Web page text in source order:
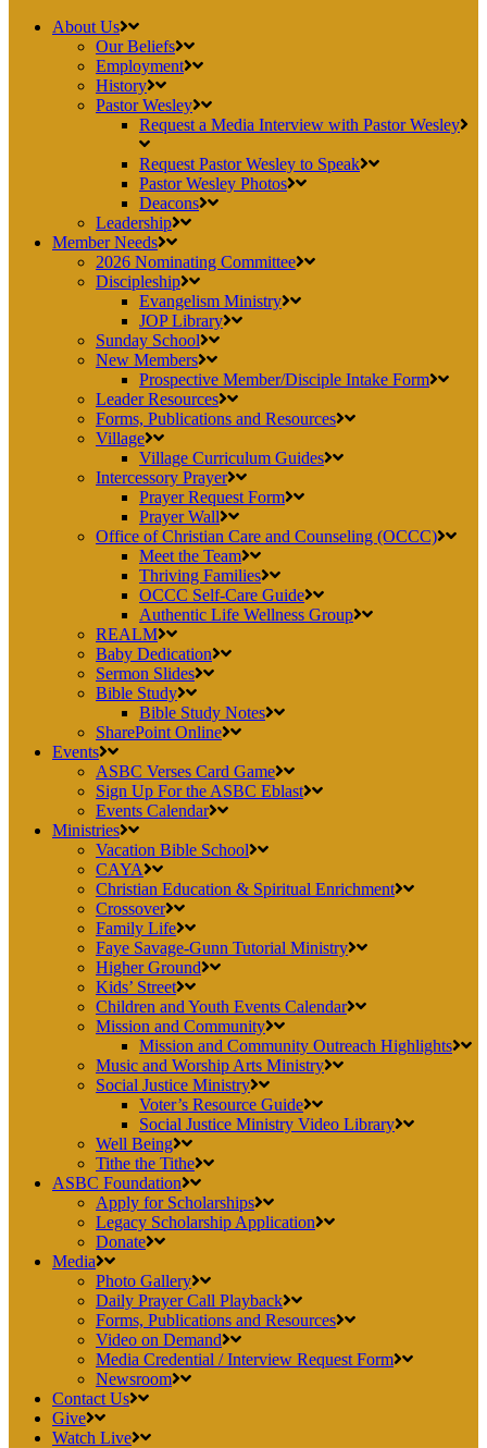
About Us
Our Beliefs
Employment
History
Pastor Wesley
Request a Media Interview with Pastor Wesley
Request Pastor Wesley to Speak
Pastor Wesley Photos
Deacons
Leadership
Member Needs
2026 Nominating Committee
Discipleship
Evangelism Ministry
JOP Library
Sunday School
New Members
Prospective Member/Disciple Intake Form
Leader Resources
Forms, Publications and Resources
Village
Village Curriculum Guides
Intercessory Prayer
Prayer Request Form
Prayer Wall
Office of Christian Care and Counseling (OCCC)
Meet the Team
Thriving Families
OCCC Self-Care Guide
Authentic Life Wellness Group
REALM
Baby Dedication
Sermon Slides
Bible Study
Bible Study Notes
SharePoint Online
Events
ASBC Verses Card Game
Sign Up For the ASBC Eblast
Events Calendar
Ministries
Vacation Bible School
CAYA
Christian Education & Spiritual Enrichment
Crossover
Family Life
Faye Savage-Gunn Tutorial Ministry
Higher Ground
Kids’ Street
Children and Youth Events Calendar
Mission and Community
Mission and Community Outreach Highlights
Music and Worship Arts Ministry
Social Justice Ministry
Voter’s Resource Guide
Social Justice Ministry Video Library
Well Being
Tithe the Tithe
ASBC Foundation
Apply for Scholarships
Legacy Scholarship Application
Donate
Media
Photo Gallery
Daily Prayer Call Playback
Forms, Publications and Resources
Video on Demand
Media Credential / Interview Request Form
Newsroom
Contact Us
Give
Watch Live